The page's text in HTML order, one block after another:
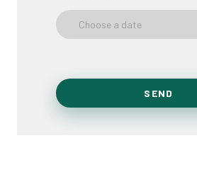
Choose a date
SEND